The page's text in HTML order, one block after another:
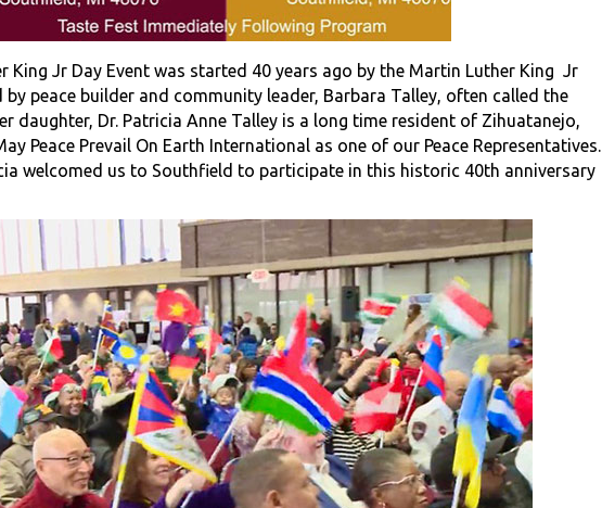
King Jr Day Event was started 40 years ago by the Martin Luther King Jr
by peace builder and community leader, Barbara Talley, often called the
daughter, Dr. Patricia Anne Talley is a long time resident of Zihuatanejo,
Peace Prevail On Earth International as one of our Peace Representatives.
welcomed us to Southfield to participate in this historic 40th anniversary